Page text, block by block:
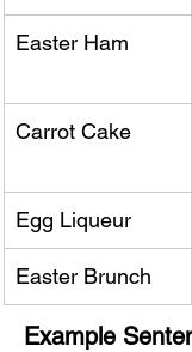
Easter Ham
Carrot Cake
Egg Liqueur
Easter Brunch
Example